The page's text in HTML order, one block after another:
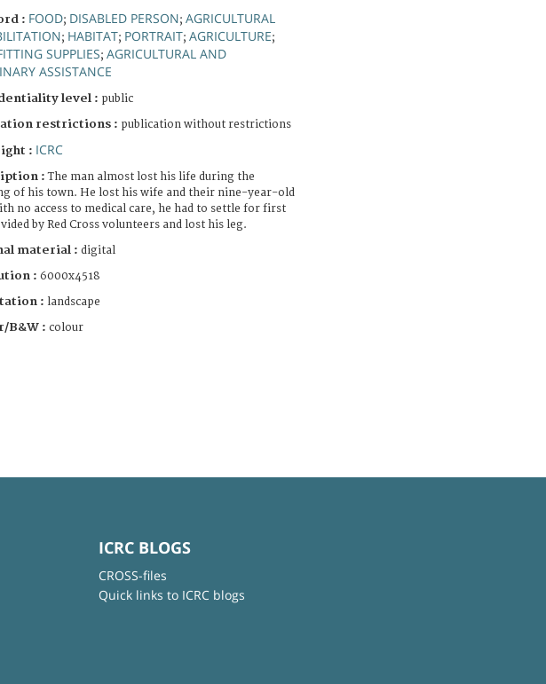
: FOOD; DISABLED PERSON; AGRICULTURAL
; HABITAT; PORTRAIT; AGRICULTURE;
SUPPLIES; AGRICULTURAL AND
ASSISTANCE
level : public
restrictions : publication without restrictions
: ICRC
:The man almost lost his life during the
of his town. He lost his wife and their nine-year-old
no access to medical care, he had to settle for first
by Red Cross volunteers and lost his leg.
material : digital
: 6000x4518
: landscape
B&W : colour
ICRC BLOGS
CROSS-files
Quick links to ICRC blogs